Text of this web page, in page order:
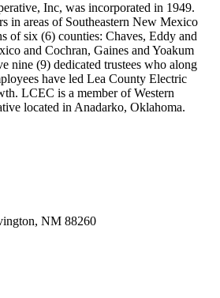
Inc, was incorporated in 1949.
in areas of Southeastern New Mexico
of six (6) counties: Chaves, Eddy and
and Cochran, Gaines and Yoakum
nine (9) dedicated trustees who along
have led Lea County Electric
LCEC is a member of Western
located in Anadarko, Oklahoma.
NM 88260